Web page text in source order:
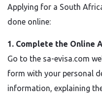
Applying for a South
done online:
1. Complete the Online
Go to the sa-evisa.com
form with your personal
information, explaining